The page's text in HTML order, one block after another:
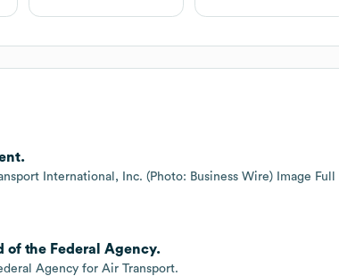
International, Inc. (Photo: Business Wire) Image Full
of the Federal Agency.
Agency for Air Transport.